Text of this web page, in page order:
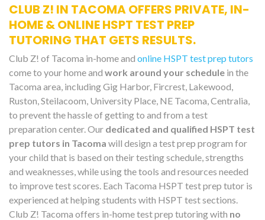
CLUB Z! IN TACOMA OFFERS PRIVATE, IN-
HOME & ONLINE HSPT TEST PREP
TUTORING THAT GETS RESULTS.
Club Z! of Tacoma in-home and online HSPT test prep tutors
come to your home and work around your schedule in the
Tacoma area, including Gig Harbor, Fircrest, Lakewood,
Ruston, Steilacoom, University Place, NE Tacoma, Centralia,
to prevent the hassle of getting to and from a test
preparation center. Our dedicated and qualified HSPT test
prep tutors in Tacoma will design a test prep program for
your child that is based on their testing schedule, strengths
and weaknesses, while using the tools and resources needed
to improve test scores. Each Tacoma HSPT test prep tutor is
experienced at helping students with HSPT test sections.
Club Z! Tacoma offers in-home test prep tutoring with no